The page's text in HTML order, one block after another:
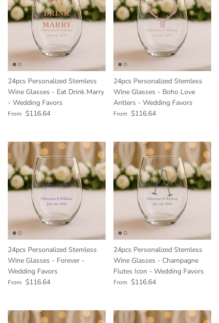
24pcs Personalized Stemless
Wine Glasses - Eat Drink Marry
- Wedding Favors
Regular price
From $116.64
24pcs Personalized Stemless
Wine Glasses - Boho Love
Antlers - Wedding Favors
Regular price
From $116.64
24pcs Personalized Stemless
Wine Glasses - Forever -
Wedding Favors
Regular price
From $116.64
24pcs Personalized Stemless
Wine Glasses - Champagne
Flutes Icon - Wedding Favors
Regular price
From $116.64